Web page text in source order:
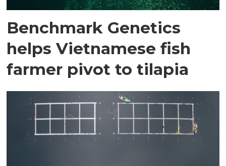
Benchmark Genetics
helps Vietnamese fish
farmer pivot to tilapia